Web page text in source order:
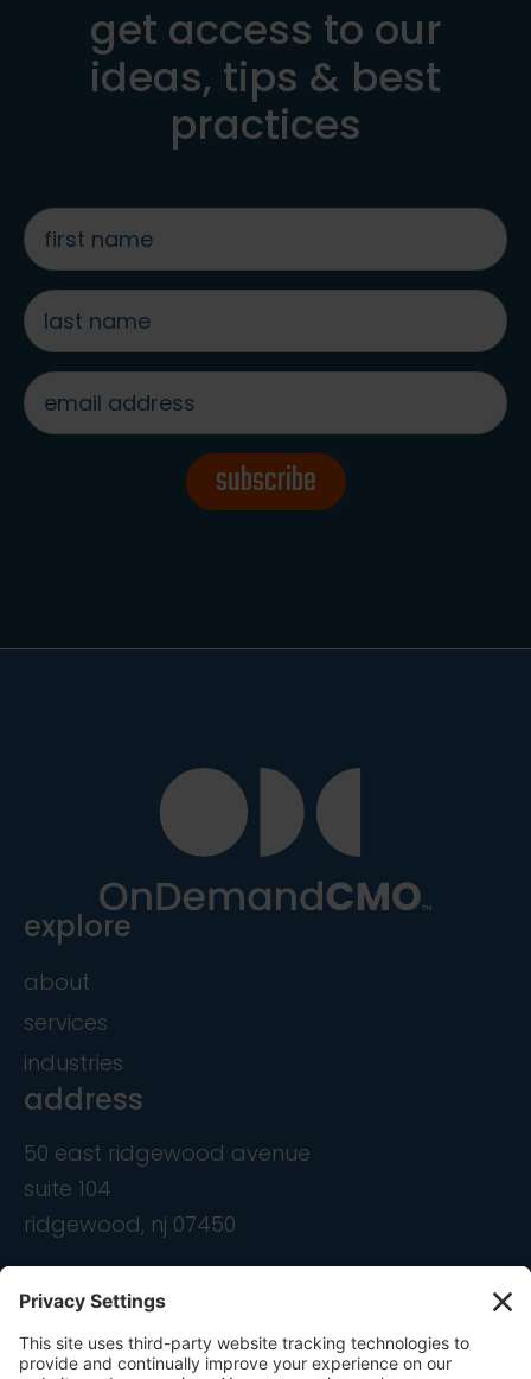
get access to our
ideas, tips & best
practices
first
name
*
last
name
*
email
address
*
subscribe
explore
about
services
industries
address
50 east ridgewood avenue
suite 104
ridgewood, nj 07450
contact
info@ondemandcmo.com